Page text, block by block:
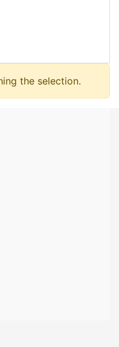
the selection.